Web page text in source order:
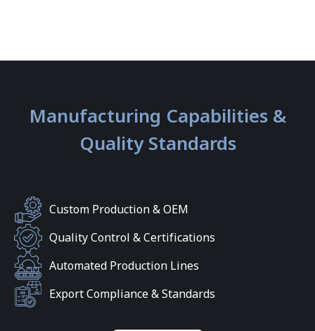
Manufacturing Capabilities &
Quality Standards
Custom Production & OEM
Quality Control & Certifications
Automated Production Lines
Export Compliance & Standards